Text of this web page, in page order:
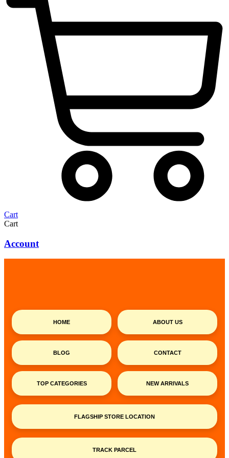
Cart
Cart
Account
HOME ABOUT US
BLOG CONTACT
TOP CATEGORIES NEW ARRIVALS
FLAGSHIP STORE LOCATION
TRACK PARCEL